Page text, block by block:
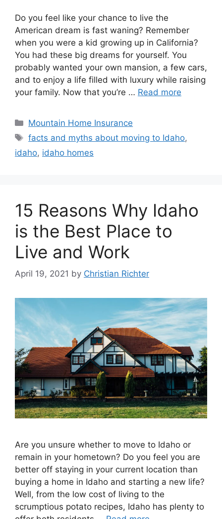
Do you feel like your chance to live the
American dream is fast waning? Remember
when you were a kid growing up in California?
You had these big dreams for yourself. You
probably wanted your own mansion, a few cars,
and to enjoy a life filled with luxury while raising
your family. Now that you’re … Read more
Mountain Home Insurance
facts and myths about moving to Idaho,
idaho, idaho homes
15 Reasons Why Idaho
is the Best Place to
Live and Work
April 19, 2021 by Christian Richter
Are you unsure whether to move to Idaho or
remain in your hometown? Do you feel you are
better off staying in your current location than
buying a home in Idaho and starting a new life?
Well, from the low cost of living to the
scrumptious potato recipes, Idaho has plenty to